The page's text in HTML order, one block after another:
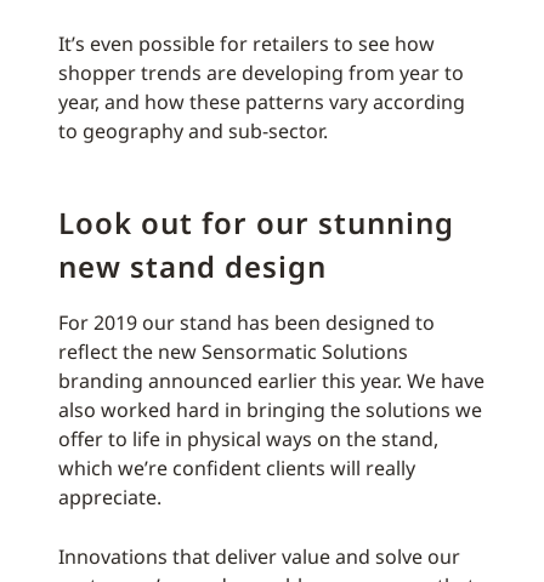
It’s even possible for retailers to see how
shopper trends are developing from year to
year, and how these patterns vary according
to geography and sub-sector.
Look out for our stunning
new stand design
For 2019 our stand has been designed to
reflect the new Sensormatic Solutions
branding announced earlier this year. We have
also worked hard in bringing the solutions we
offer to life in physical ways on the stand,
which we’re confident clients will really
appreciate.
Innovations that deliver value and solve our